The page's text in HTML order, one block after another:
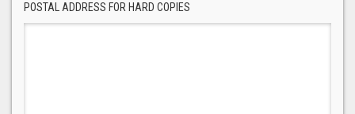
POSTAL ADDRESS FOR HARD COPIES